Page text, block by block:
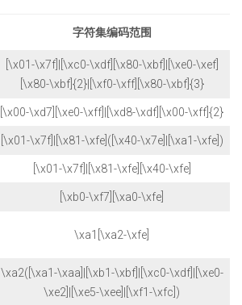
字符集编码范围
[\x01-\x7f]|[\xc0-\xdf][\x80-\xbf]|[\xe0-\xef]
[\x80-\xbf]{2}|[\xf0-\xff][\x80-\xbf]{3}
[\x00-\xd7][\xe0-\xff]|[\xd8-\xdf][\x00-\xff]{2}
[\x01-\x7f]|[\x81-\xfe]([\x40-\x7e]|[\xa1-\xfe])
[\x01-\x7f]|[\x81-\xfe][\x40-\xfe]
[\xb0-\xf7][\xa0-\xfe]
\xa1[\xa2-\xfe]
\xa2([\xa1-\xaa]|[\xb1-\xbf]|[\xc0-\xdf]|[\xe0-
\xe2]|[\xe5-\xee]|[\xf1-\xfc])